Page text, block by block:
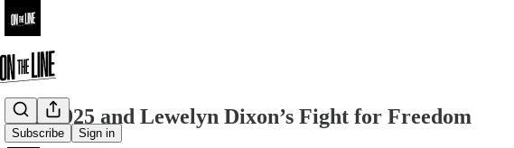
Subscribe Sign in
SEIU 925 and Lewelyn Dixon’s Fight for Freedom